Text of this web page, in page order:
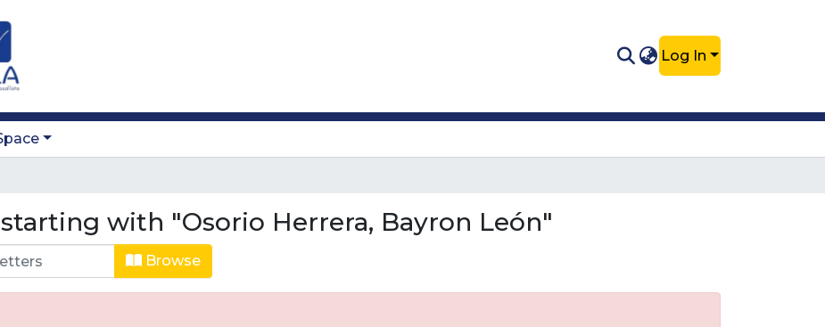
Log In
with "Osorio Herrera, Bayron León"
Browse